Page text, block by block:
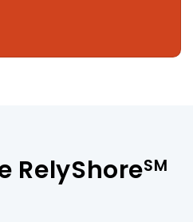
RelyShoreSM